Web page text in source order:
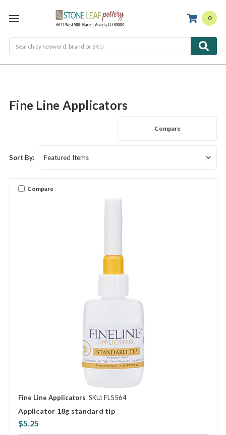
0
Fine Line Applicators
Compare
Sort By:
Compare
Fine Line Applicators SKU: FL5564
Applicator 18g standard tip
$5.25